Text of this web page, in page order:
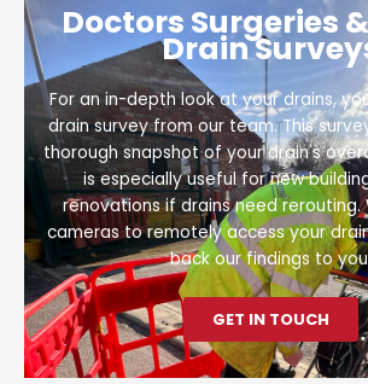
Doctors Surgeries
Drain
For an in-depth look at your drains,
drain survey from our team. This
thorough snapshot of your drain's
is especially useful for new
renovations if drains need rerouting.
cameras to remotely access your
back our findings to
GET IN TOUCH